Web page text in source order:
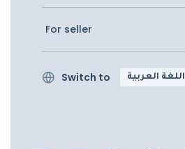
For seller
Switch to اللغة العربية